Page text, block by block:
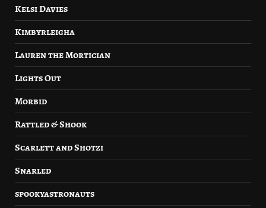
Kelsi Davies
Kimbyrleigha
Lauren the Mortician
Lights Out
Morbid
Rattled & Shook
Scarlett and Shotzi
Snarled
spookyastronauts